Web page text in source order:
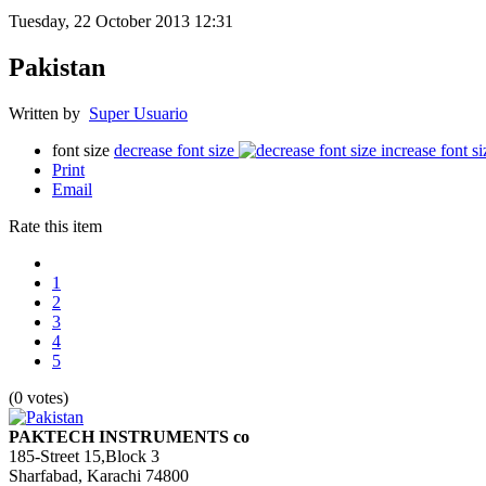
Tuesday, 22 October 2013 12:31
Pakistan
Written by Super Usuario
font size decrease font size
increase font
Print
Email
Rate this item
1
2
3
4
5
(0 votes)
PAKTECH INSTRUMENTS co
185-Street 15,Block 3
Sharfabad, Karachi 74800